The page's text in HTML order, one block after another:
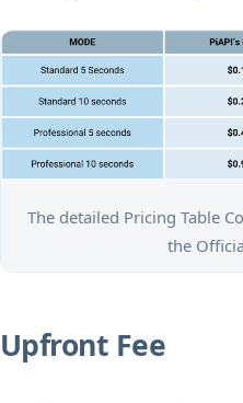
The detailed Pricing Table
the
Upfront Fee